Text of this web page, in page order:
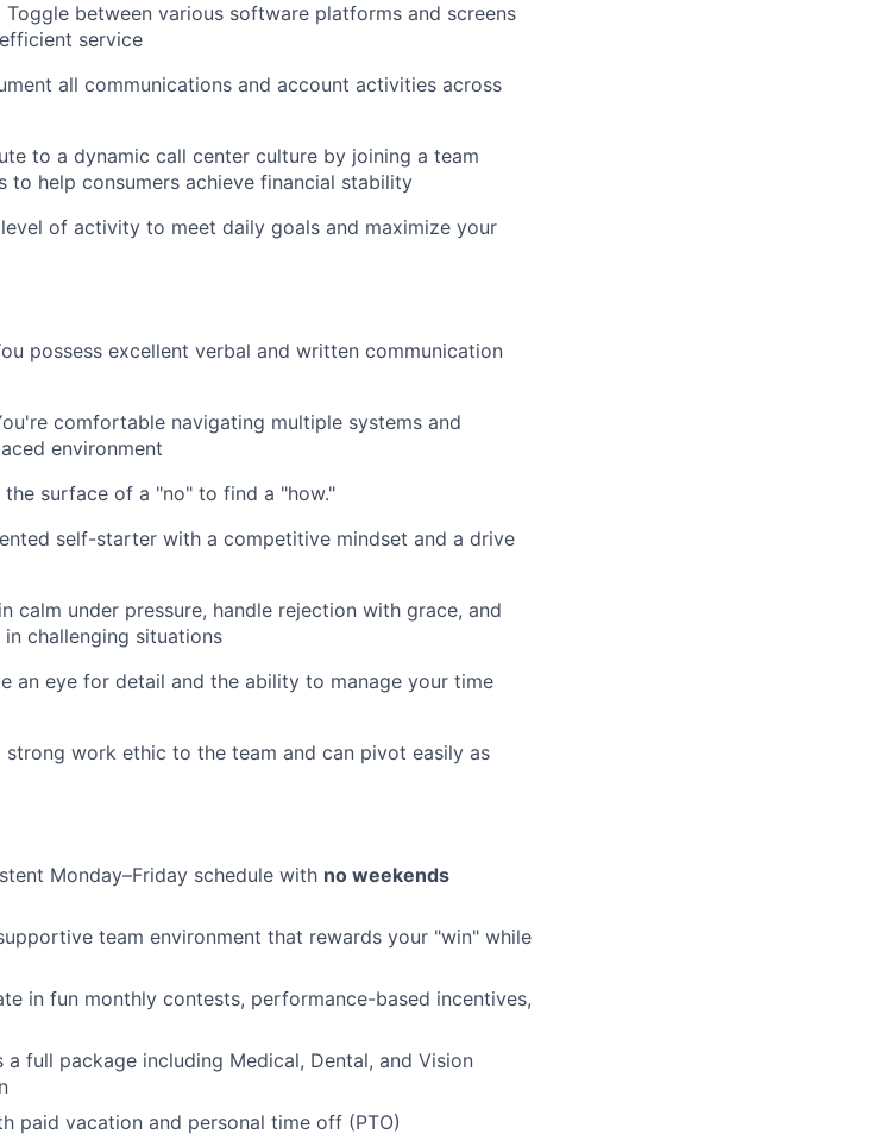
Toggle between various software platforms and screens
service
all communications and account activities across
to a dynamic call center culture by joining a team
help consumers achieve financial stability
of activity to meet daily goals and maximize your
possess excellent verbal and written communication
comfortable navigating multiple systems and
environment
surface of a "no" to find a "how."
self-starter with a competitive mindset and a drive
calm under pressure, handle rejection with grace, and
challenging situations
an eye for detail and the ability to manage your time
strong work ethic to the team and can pivot easily as
Monday–Friday schedule with no weekends
team environment that rewards your "win" while
in fun monthly contests, performance-based incentives,
a full package including Medical, Dental, and Vision
paid vacation and personal time off (PTO)